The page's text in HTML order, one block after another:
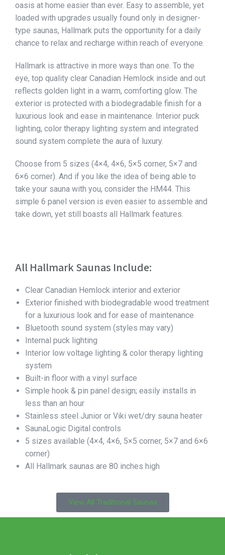
oasis at home easier than ever. Easy to assemble, yet
loaded with upgrades usually found only in designer-
type saunas, Hallmark puts the opportunity for a daily
chance to relax and recharge within reach of everyone.
Hallmark is attractive in more ways than one. To the
eye, top quality clear Canadian Hemlock inside and out
reflects golden light in a warm, comforting glow. The
exterior is protected with a biodegradable finish for a
luxurious look and ease in maintenance. Interior puck
lighting, color therapy lighting system and integrated
sound system complete the aura of luxury.
Choose from 5 sizes (4×4, 4×6, 5×5 corner, 5×7 and
6×6 corner). And if you like the idea of being able to
take your sauna with you, consider the HM44. This
simple 6 panel version is even easier to assemble and
take down, yet still boasts all Hallmark features.
All Hallmark Saunas Include:
Clear Canadian Hemlock interior and exterior
Exterior finished with biodegradable wood treatment
for a luxurious look and for ease of maintenance
Bluetooth sound system (styles may vary)
Internal puck lighting
Interior low voltage lighting & color therapy lighting
system
Built-in floor with a vinyl surface
Simple hook & pin panel design; easily installs in
less than an hour
Stainless steel Junior or Viki wet/dry sauna heater
SaunaLogic Digital controls
5 sizes available (4×4, 4×6, 5×5 corner, 5×7 and 6×6
corner)
All Hallmark saunas are 80 inches high
View All Traditional Saunas